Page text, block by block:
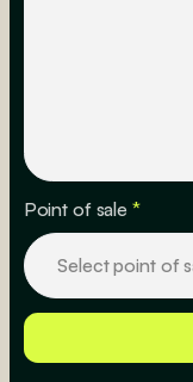
Point of sale *